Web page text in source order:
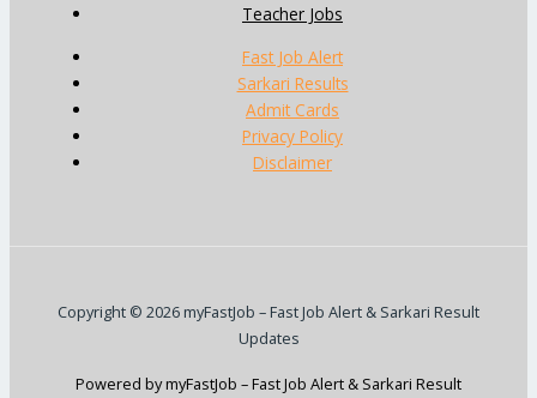
Teacher Jobs
Fast Job Alert
Sarkari Results
Admit Cards
Privacy Policy
Disclaimer
Copyright © 2026 myFastJob – Fast Job Alert & Sarkari Result
Updates
Powered by myFastJob – Fast Job Alert & Sarkari Result